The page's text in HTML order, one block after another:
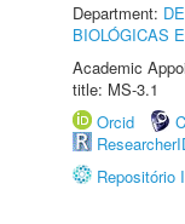
Department:
BIOLÓGICAS
Academic
title: MS-3.1
Orcid
Repositório